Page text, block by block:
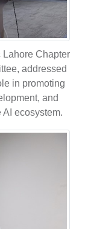
Lahore Chapter
addressed
in promoting
and
ecosystem.